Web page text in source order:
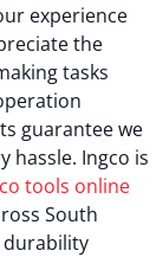
experience
the
tasks
guarantee we
hassle. Ingco is
tools online
South
durability